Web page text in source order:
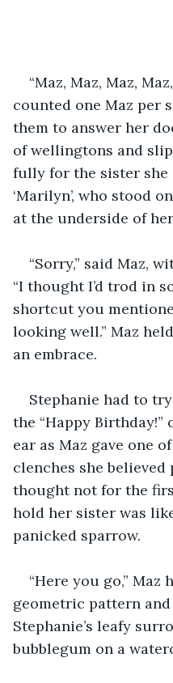
“Maz, Maz, Maz,
counted one Maz per
them to answer her
of wellingtons and
fully for the sister
‘Marilyn’, who stood
at the underside of
“Sorry,” said Maz,
“I thought I’d trod in
shortcut you
looking well.” Maz
an embrace.
Stephanie had to
the “Happy
ear as Maz gave one
clenches she believed
thought not for the
hold her sister was
panicked sparrow.
“Here you go,”
geometric pattern
Stephanie’s leafy
bubblegum on a